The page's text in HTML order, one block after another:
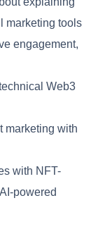
marketing tools
engagement,
Web3
marketing with
with NFT-
powered